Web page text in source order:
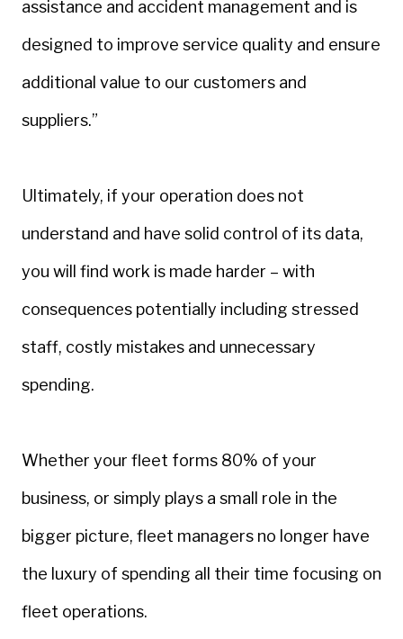
assistance and accident management and is
designed to improve service quality and ensure
additional value to our customers and
suppliers.”
Ultimately, if your operation does not
understand and have solid control of its data,
you will find work is made harder – with
consequences potentially including stressed
staff, costly mistakes and unnecessary
spending.
Whether your fleet forms 80% of your
business, or simply plays a small role in the
bigger picture, fleet managers no longer have
the luxury of spending all their time focusing on
fleet operations.